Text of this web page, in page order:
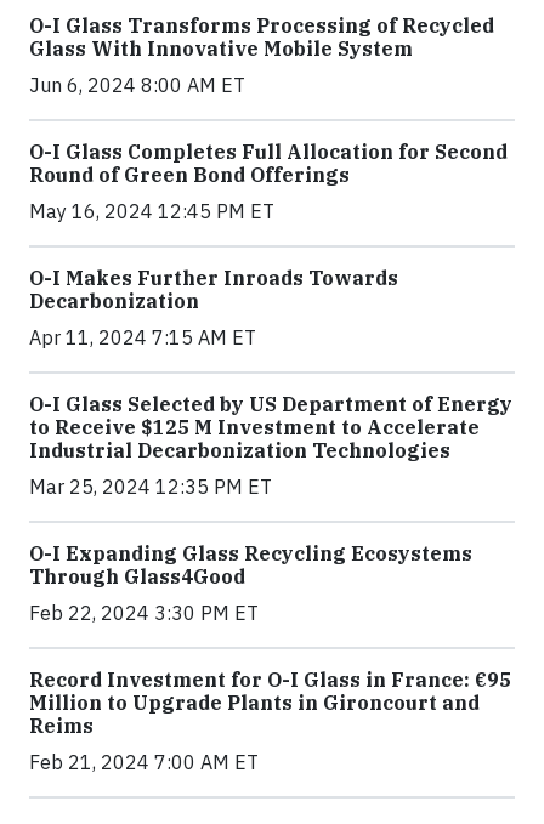
O-I Glass Transforms Processing of Recycled
Glass With Innovative Mobile System
Jun 6, 2024 8:00 AM ET
O-I Glass Completes Full Allocation for Second
Round of Green Bond Offerings
May 16, 2024 12:45 PM ET
O-I Makes Further Inroads Towards
Decarbonization
Apr 11, 2024 7:15 AM ET
O-I Glass Selected by US Department of Energy
to Receive $125 M Investment to Accelerate
Industrial Decarbonization Technologies
Mar 25, 2024 12:35 PM ET
O-I Expanding Glass Recycling Ecosystems
Through Glass4Good
Feb 22, 2024 3:30 PM ET
Record Investment for O-I Glass in France: €95
Million to Upgrade Plants in Gironcourt and
Reims
Feb 21, 2024 7:00 AM ET